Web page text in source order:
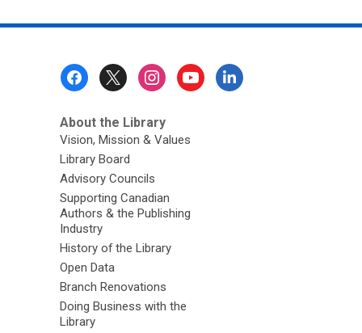
About the Library
Vision, Mission & Values
Library Board
Advisory Councils
Supporting Canadian
Authors & the Publishing
Industry
History of the Library
Open Data
Branch Renovations
Doing Business with the
Library